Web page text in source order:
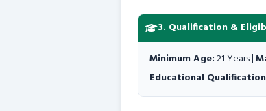
3. Qualification &
Minimum Age:21 Years |
Educational